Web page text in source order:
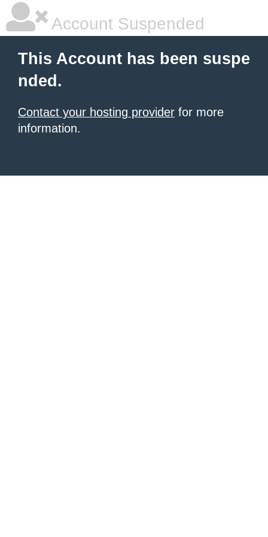
Account Suspended
This Account has been suspe
nded.
Contact your hosting provider for more
information.